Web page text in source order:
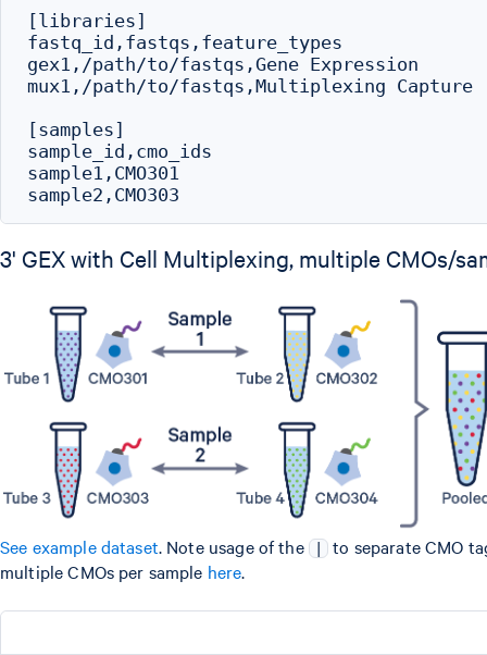
[libraries]
fastq_id,fastqs,feature_types
gex1,/path/to/fastqs,Gene Expression
mux1,/path/to/fastqs,Multiplexing Capture
[samples]
sample_id,cmo_ids
sample1,CMO301
3' GEX with Cell Multiplexing, multiple CMOs/
See example dataset. Note usage of the
to separate CMO
multiple CMOs per sample here.